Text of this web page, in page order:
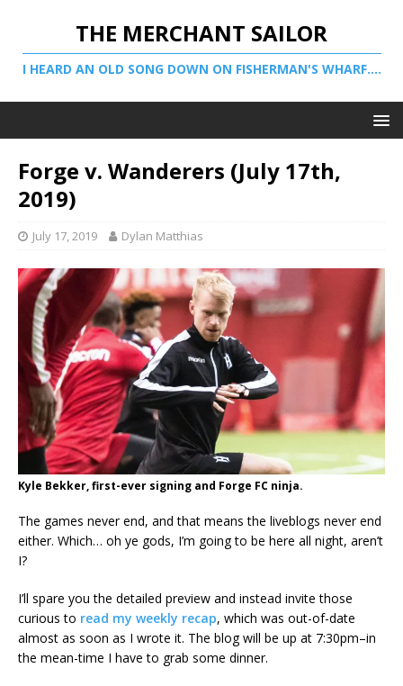
THE MERCHANT SAILOR
I HEARD AN OLD SONG DOWN ON FISHERMAN'S WHARF....
Forge v. Wanderers (July 17th,
2019)
July 17, 2019 Dylan Matthias
Kyle Bekker, first-ever signing and Forge FC ninja.
The games never end, and that means the liveblogs never end
either. Which… oh ye gods, I’m going to be here all night, aren’t
I?
I’ll spare you the detailed preview and instead invite those
curious to read my weekly recap, which was out-of-date
almost as soon as I wrote it. The blog will be up at 7:30pm–in
the mean-time I have to grab some dinner.